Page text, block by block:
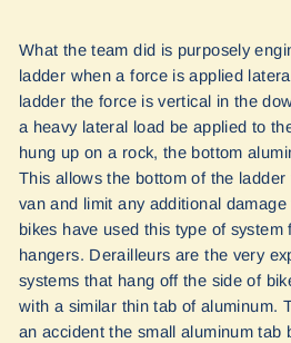
What the team did is purposely
ladder when a force is applied
ladder the force is vertical in the
a heavy lateral load be applied to
hung up on a rock, the bottom
This allows the bottom of the
van and limit any additional
bikes have used this type of system
hangers. Derailleurs are the very
systems that hang off the side of
with a similar thin tab of aluminum.
an accident the small aluminum tab